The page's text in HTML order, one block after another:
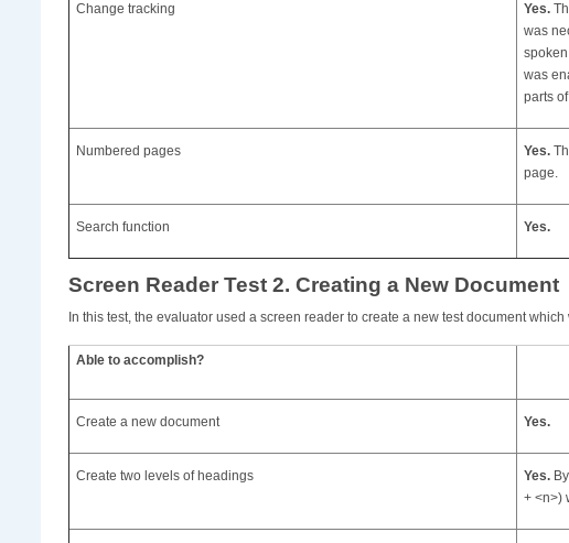
Change tracking Yes.
was
was
parts
Numbered pages Yes.
page.
Search function Yes.
Screen Reader Test 2. Creating a New Document
In this test, the evaluator used a screen reader to create a new test document
Able to accomplish?
Create a new document Yes.
Create two levels of headings Yes.
+ <n>)